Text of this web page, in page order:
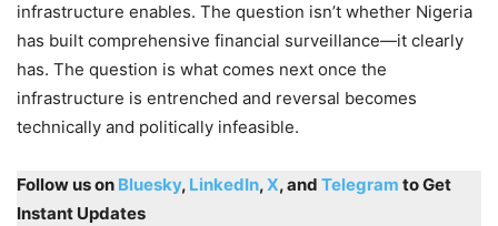
infrastructure enables. The question isn’t whether Nigeria
has built comprehensive financial surveillance—it clearly
has. The question is what comes next once the
infrastructure is entrenched and reversal becomes
technically and politically infeasible.
Follow us on Bluesky, LinkedIn,X, and Telegram to Get
Instant Updates